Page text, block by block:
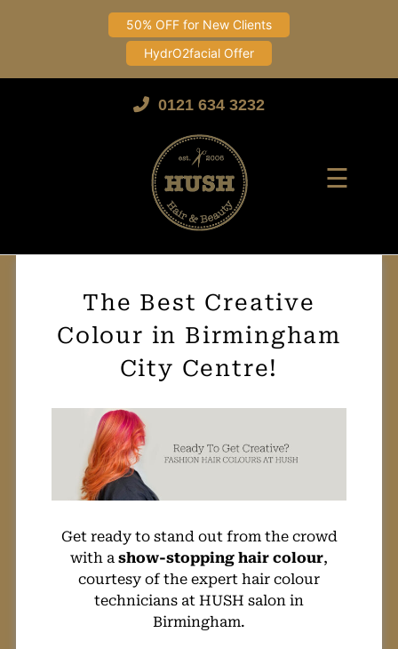
50% OFF for New Clients
HydrO2facial Offer
0121 634 3232
☰
The Best Creative
Colour in Birmingham
City Centre!
Get ready to stand out from the crowd
with a show-stopping hair colour,
courtesy of the expert hair colour
technicians at HUSH salon in
Birmingham.